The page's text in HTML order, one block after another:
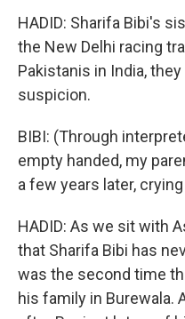
HADID: Sharifa Bibi's
the New Delhi racing
Pakistanis in India,
suspicion.
BIBI: (Through
empty handed, my
a few years later,
HADID: As we sit with
that Sharifa Bibi has
was the second time
his family in Burewala.